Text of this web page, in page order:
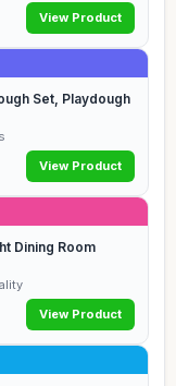
View Product
Set, Playdough
View Product
Dining Room
View Product